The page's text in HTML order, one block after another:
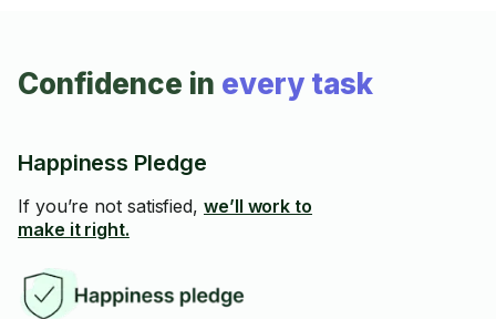
Confidence in every task
Happiness Pledge
If you’re not satisfied, we’ll work to
make it right.